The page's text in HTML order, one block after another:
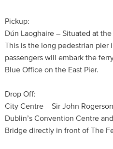
Pickup:
Dún Laoghaire – Situated at
This is the long pedestrian pier
passengers will embark the
Blue Office on the East Pier.
Drop Off:
City Centre – Sir John
Dublin’s Convention Centre
Bridge directly in front of The